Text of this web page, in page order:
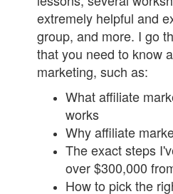
extremely helpful and
group, and more. I go
that you need to know
marketing, such as:
What affiliate
works
Why affiliate
The exact steps
over $300,000
How to pick the